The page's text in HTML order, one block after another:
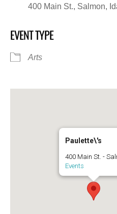
400 Main St., Salmon,
EVENT TYPE
Arts
Paulette\'s
400 Main St. -
Events